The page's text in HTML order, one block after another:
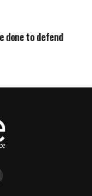
done to defend